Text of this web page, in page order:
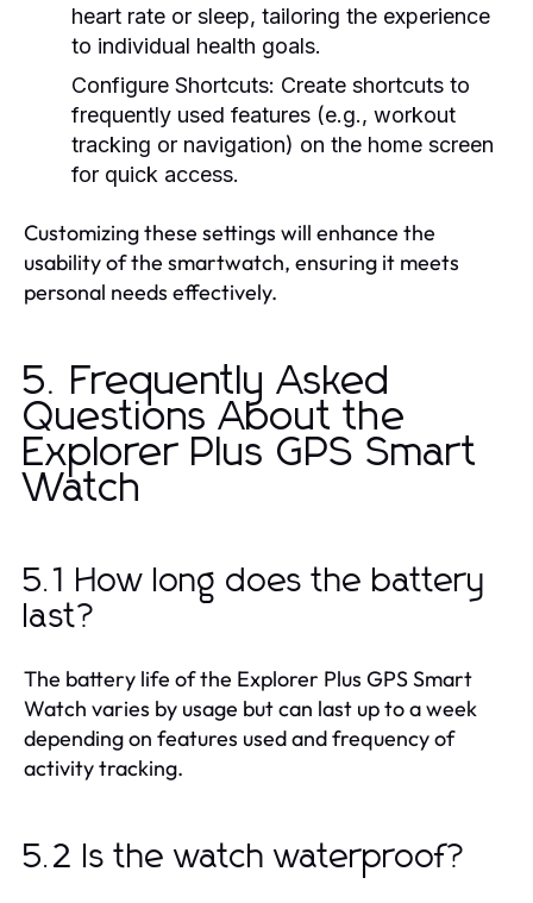
heart rate or sleep, tailoring the experience
to individual health goals.
Configure Shortcuts: Create shortcuts to
frequently used features (e.g., workout
tracking or navigation) on the home screen
for quick access.
Customizing these settings will enhance the
usability of the smartwatch, ensuring it meets
personal needs effectively.
5. Frequently Asked
Questions About the
Explorer Plus GPS Smart
Watch
5.1 How long does the battery
last?
The battery life of the Explorer Plus GPS Smart
Watch varies by usage but can last up to a week
depending on features used and frequency of
activity tracking.
5.2 Is the watch waterproof?